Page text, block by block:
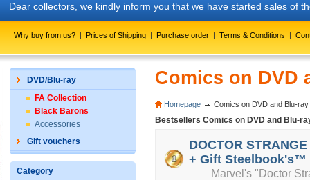
Dear collectors, we kindly inform you that we have started sales of
Why buy from us? | Prices of Shipping | Purchase order | Terms & Conditions |
DVD/Blu-ray
FA Collection
Black Barons
Accessories
Gift vouchers
Category
Comics on DVD
Homepage Comics on DVD and Blu-ray
Bestsellers Comics on DVD and Blu-
DOCTOR
+ Gift Steelbook's™
Marvel's "Doctor